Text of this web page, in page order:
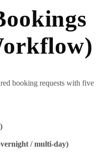
booking requests with five
/ multi-day)